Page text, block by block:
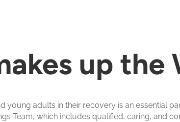
up the
young adults in their recovery is an essential
Team, which includes qualified, caring, and